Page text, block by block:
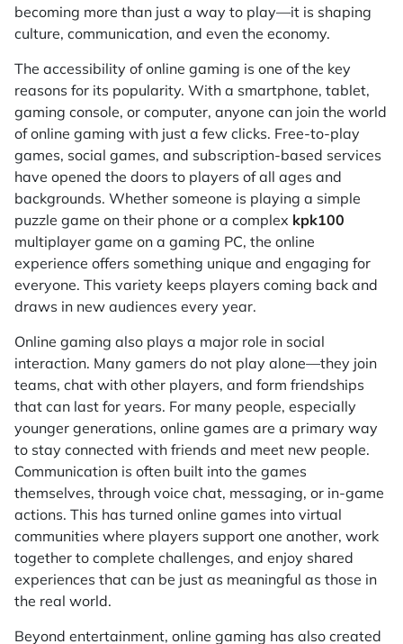
becoming more than just a way to play—it is shaping
culture, communication, and even the economy.
The accessibility of online gaming is one of the key
reasons for its popularity. With a smartphone, tablet,
gaming console, or computer, anyone can join the world
of online gaming with just a few clicks. Free-to-play
games, social games, and subscription-based services
have opened the doors to players of all ages and
backgrounds. Whether someone is playing a simple
puzzle game on their phone or a complex kpk100
multiplayer game on a gaming PC, the online
experience offers something unique and engaging for
everyone. This variety keeps players coming back and
draws in new audiences every year.
Online gaming also plays a major role in social
interaction. Many gamers do not play alone—they join
teams, chat with other players, and form friendships
that can last for years. For many people, especially
younger generations, online games are a primary way
to stay connected with friends and meet new people.
Communication is often built into the games
themselves, through voice chat, messaging, or in-game
actions. This has turned online games into virtual
communities where players support one another, work
together to complete challenges, and enjoy shared
experiences that can be just as meaningful as those in
the real world.
Beyond entertainment, online gaming has also created